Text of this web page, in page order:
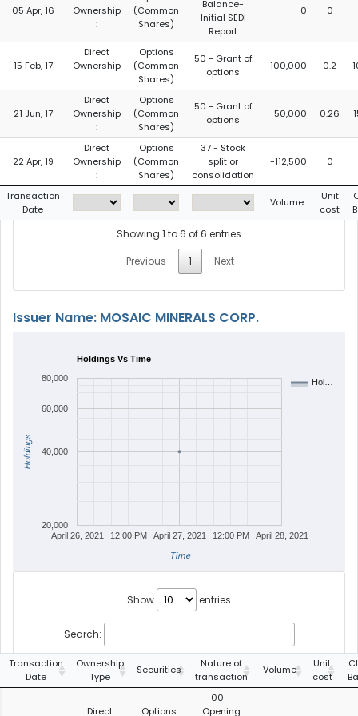
05 Apr, 16
Ownership
:
(Common
Shares)
Balance-
Initial SEDI
Report
0 0
15 Feb, 17
Direct
Ownership
:
Options
(Common
Shares)
50 - Grant of
options
100,000 0.2
21 Jun, 17
Direct
Ownership
:
Options
(Common
Shares)
50 - Grant of
options
50,000 0.26
22 Apr, 19
Direct
Ownership
:
Options
(Common
Shares)
37 - Stock
split or
consolidation
-112,500 0
Transaction
Date
Volume
Unit
cost
Showing 1 to 6 of 6 entries
Previous
1 Next
Issuer Name: MOSAIC MINERALS CORP.
Holdings Vs Time
Hol…
April 26, 2021 April 27, 2021 April 28, 2021
12:00 PM 12:00 PM
20,000
40,000
60,000
80,000
Time
Holdings
Show entries
Search:
Transaction
Date
Ownership
Type
Securities
Nature of
transaction
Volume
Unit
cost
Direct Options
00 -
Opening